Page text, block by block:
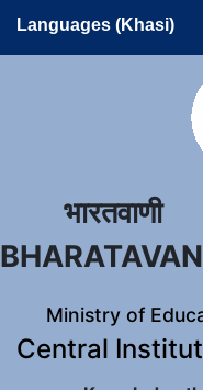
Languages (Khasi)
भारतवाणी
Ministry of
Central